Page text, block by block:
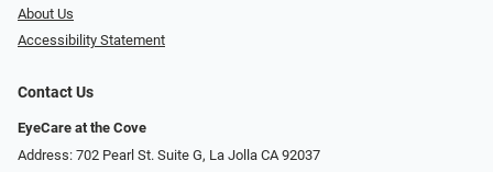
About Us
Accessibility Statement
Contact Us
EyeCare at the Cove
Address: 702 Pearl St. Suite G, La Jolla CA 92037